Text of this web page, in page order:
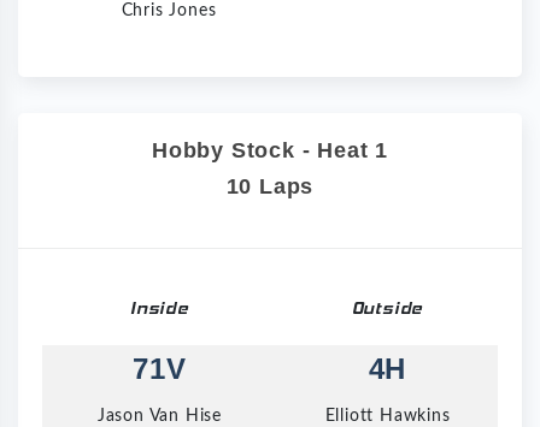
Chris Jones
Hobby Stock - Heat 1
10 Laps
Inside Outside
71V
Jason Van Hise
4H
Elliott Hawkins